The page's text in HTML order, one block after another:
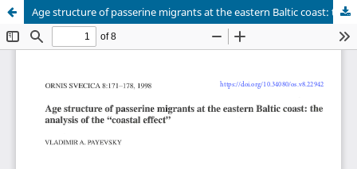
Age structure of passerine migrants at the eastern Baltic coast: the analysis of the "coastal effect"